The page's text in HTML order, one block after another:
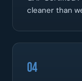
cleaner than
04